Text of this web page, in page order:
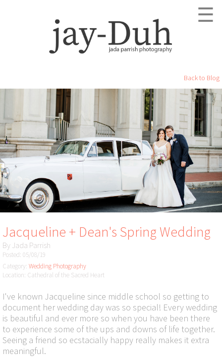
☰
Back to Blog
Jacqueline + Dean's Spring Wedding
By Jada Parrish
Posted: 05/08/19
Category: Wedding Photography
Location: Cathedral of the Sacred Heart
I've known Jacqueline since middle school so getting to
document her wedding day was so special! Every wedding
is beautiful and ever more so when you have been there
to experience some of the ups and downs of life together.
Seeing a friend so ecstacially happy really makes it extra
meaningful.